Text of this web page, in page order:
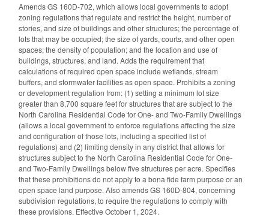
Amends GS 160D-702, which allows local governments to adopt
zoning regulations that regulate and restrict the height, number of
stories, and size of buildings and other structures; the percentage of
lots that may be occupied; the size of yards, courts, and other open
spaces; the density of population; and the location and use of
buildings, structures, and land. Adds the requirement that
calculations of required open space include wetlands, stream
buffers, and stormwater facilities as open space. Prohibits a zoning
or development regulation from: (1) setting a minimum lot size
greater than 8,700 square feet for structures that are subject to the
North Carolina Residential Code for One- and Two-Family Dwellings
(allows a local government to enforce regulations affecting the size
and configuration of those lots, including a specified list of
regulations) and (2) limiting density in any district that allows for
structures subject to the North Carolina Residential Code for One-
and Two-Family Dwellings below five structures per acre. Specifies
that these prohibitions do not apply to a bona fide farm purpose or an
open space land purpose. Also amends GS 160D-804, concerning
subdivision regulations, to require the regulations to comply with
these provisions. Effective October 1, 2024.